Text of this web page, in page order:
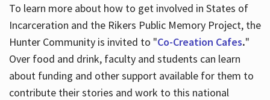
To learn more about how to get involved in States of
Incarceration and the Rikers Public Memory Project, the
Hunter Community is invited to "Co-Creation Cafes."
Over food and drink, faculty and students can learn
about funding and other support available for them to
contribute their stories and work to this national